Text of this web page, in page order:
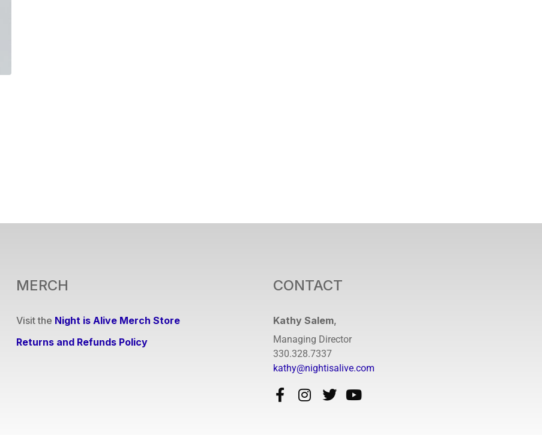
MERCH
Visit the Night is Alive Merch Store
Returns and Refunds Policy
CONTACT
Kathy Salem,
Managing Director
330.328.7337
kathy@nightisalive.com